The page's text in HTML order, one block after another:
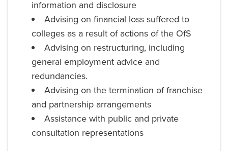
information and disclosure
Advising on financial loss suffered to
colleges as a result of actions of the OfS
Advising on restructuring, including
general employment advice and
redundancies.
Advising on the termination of franchise
and partnership arrangements
Assistance with public and private
consultation representations